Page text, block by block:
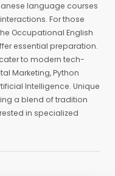
language courses
For those
Occupational English
essential preparation.
to modern tech-
Marketing, Python
Intelligence. Unique
a blend of tradition
in specialized